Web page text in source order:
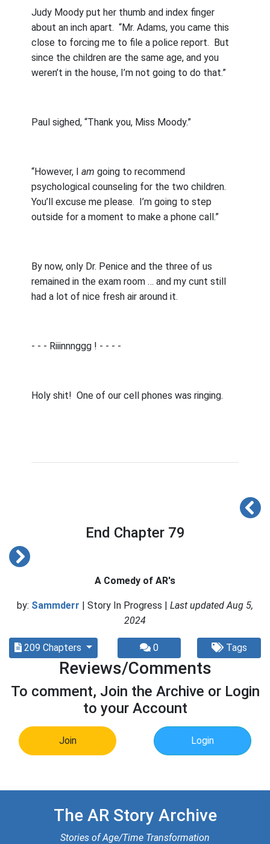
Judy Moody put her thumb and index finger
about an inch apart. “Mr. Adams, you came this
close to forcing me to file a police report. But
since the children are the same age, and you
weren’t in the house, I’m not going to do that.”
Paul sighed, “Thank you, Miss Moody.”
“However, Iam going to recommend
psychological counseling for the two children.
You’ll excuse me please. I’m going to step
outside for a moment to make a phone call.”
By now, only Dr. Penice and the three of us
remained in the exam room … and my cunt still
had a lot of nice fresh air around it.
- - - Riiinnnggg ! - - - -
Holy shit! One of our cell phones was ringing.
End Chapter 79
A Comedy of AR's
by: Sammderr | Story In Progress | Last updated Aug 5,
2024
209 Chapters 0 Tags
Reviews/Comments
To comment, Join the Archive or Login
to your Account
Join Login
The AR Story Archive
Stories of Age/Time Transformation